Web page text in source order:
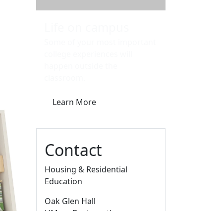
Learn More
Contact
Housing & Residential
Education
Oak Glen Hall